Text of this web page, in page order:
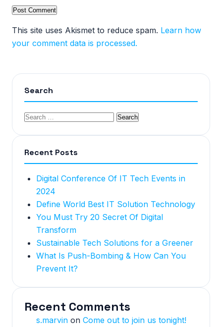
This site uses Akismet to reduce spam. Learn how
your comment data is processed.
Search
Recent Posts
Digital Conference Of IT Tech Events in
2024
Define World Best IT Solution Technology
You Must Try 20 Secret Of Digital
Transform
Sustainable Tech Solutions for a Greener
What Is Push-Bombing & How Can You
Prevent It?
Recent Comments
s.marvin on Come out to join us tonight!